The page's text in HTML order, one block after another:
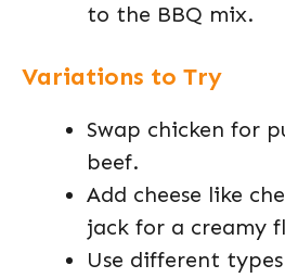
to the BBQ mix.
Variations to Try
Swap chicken for
beef.
Add cheese like
jack for a creamy
Use different